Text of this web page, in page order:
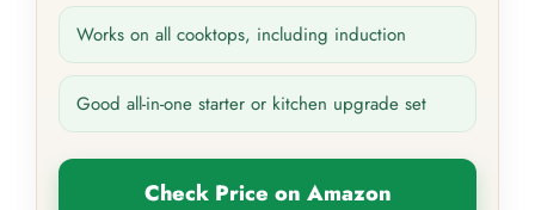
Works on all cooktops, including induction
Good all-in-one starter or kitchen upgrade set
Check Price on Amazon